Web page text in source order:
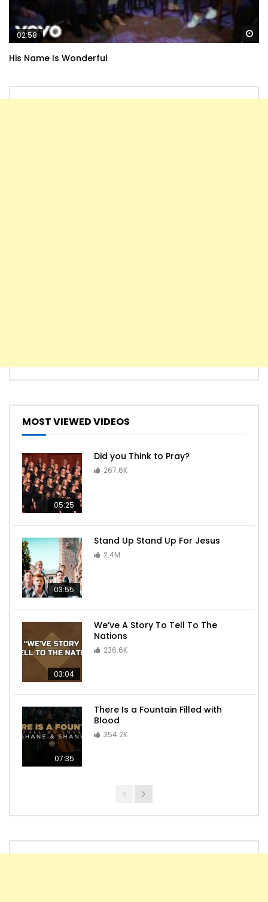
02:58
His Name Is Wonderful
MOST VIEWED VIDEOS
05:25
Did you Think to Pray?
267.6K
03:55
Stand Up Stand Up For Jesus
2.4M
03:04
We’ve A Story To Tell To The
Nations
236.6K
07:35
There Is a Fountain Filled with
Blood
354.2K